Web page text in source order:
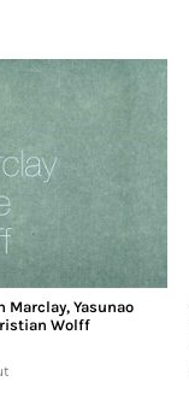
Marclay, Yasunao
Wolff